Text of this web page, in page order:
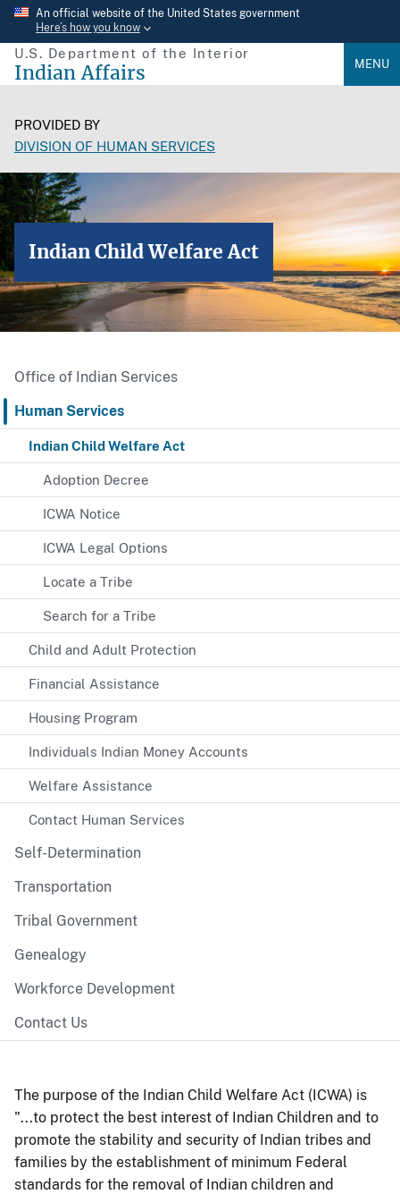
Skip
main
content
An official website of the United States government
Here’s how you know
U.S. Department of the Interior
Indian Affairs MENU
PROVIDED BY
DIVISION OF HUMAN SERVICES
Indian Child Welfare Act
Office of Indian Services
Human Services
Indian Child Welfare Act
Adoption Decree
ICWA Notice
ICWA Legal Options
Locate a Tribe
Search for a Tribe
Child and Adult Protection
Financial Assistance
Housing Program
Individuals Indian Money Accounts
Welfare Assistance
Contact Human Services
Self-Determination
Transportation
Tribal Government
Genealogy
Workforce Development
Contact Us
The purpose of the Indian Child Welfare Act (ICWA) is
"...to protect the best interest of Indian Children and to
promote the stability and security of Indian tribes and
families by the establishment of minimum Federal
standards for the removal of Indian children and